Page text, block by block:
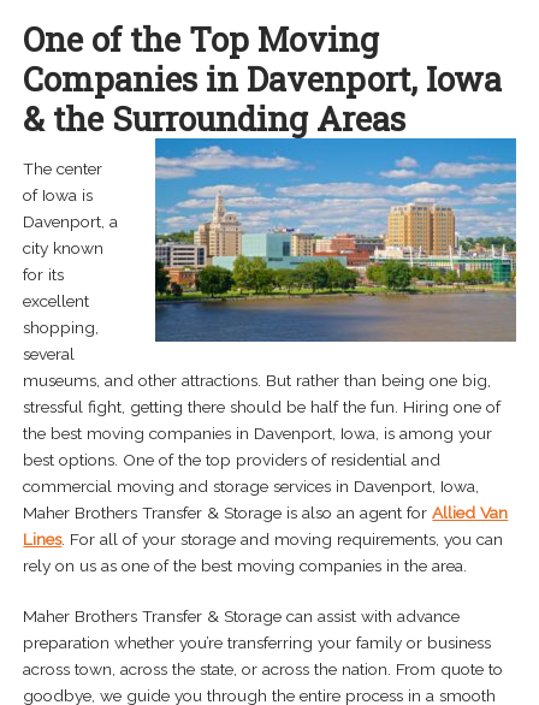
Cedar Rapids, IA
Davenport, IA
Des Moines, IA
Iowa City, IA
And more…
About
Contact Us
One of the Top Moving
Companies in Davenport, Iowa
& the Surrounding Areas
The center
of Iowa is
Davenport, a
city known
for its
excellent
shopping,
several
museums, and other attractions. But rather than being one big,
stressful fight, getting there should be half the fun. Hiring one of
the best moving companies in Davenport, Iowa, is among your
best options. One of the top providers of residential and
commercial moving and storage services in Davenport, Iowa,
Maher Brothers Transfer & Storage is also an agent forAllied Van
Lines. For all of your storage and moving requirements, you can
rely on us as one of the best moving companies in the area.
Maher Brothers Transfer & Storage can assist with advance
preparation whether you’re transferring your family or business
across town, across the state, or across the nation. From quote to
goodbye, we guide you through the entire process in a smooth